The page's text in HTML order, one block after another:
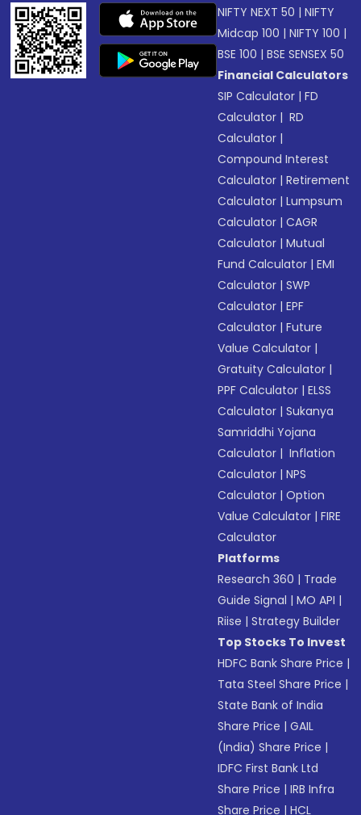
NIFTY NEXT 50 |NIFTY
Midcap 100 |NIFTY 100 |
BSE 100 |BSE SENSEX 50
Financial Calculators
SIP Calculator |FD
Calculator | RD
Calculator |
Compound Interest
Calculator |Retirement
Calculator |Lumpsum
Calculator |CAGR
Calculator |Mutual
Fund Calculator |EMI
Calculator |SWP
Calculator |EPF
Calculator |Future
Value Calculator |
Gratuity Calculator |
PPF Calculator |ELSS
Calculator |Sukanya
Samriddhi Yojana
Calculator | Inflation
Calculator |NPS
Calculator |Option
Value Calculator |FIRE
Calculator
Platforms
Research 360 | Trade
Guide Signal |MO API |
Riise |Strategy Builder
Top Stocks To Invest
HDFC Bank Share Price |
Tata Steel Share Price |
State Bank of India
Share Price |GAIL
(India) Share Price |
IDFC First Bank Ltd
Share Price |IRB Infra
Share Price |HCL